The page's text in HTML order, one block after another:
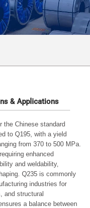
& Applications
the Chinese standard
to Q195, with a yield
from 370 to 500 MPa.
enhanced
and weldability,
Q235 is commonly
industries for
and structural
a balance between